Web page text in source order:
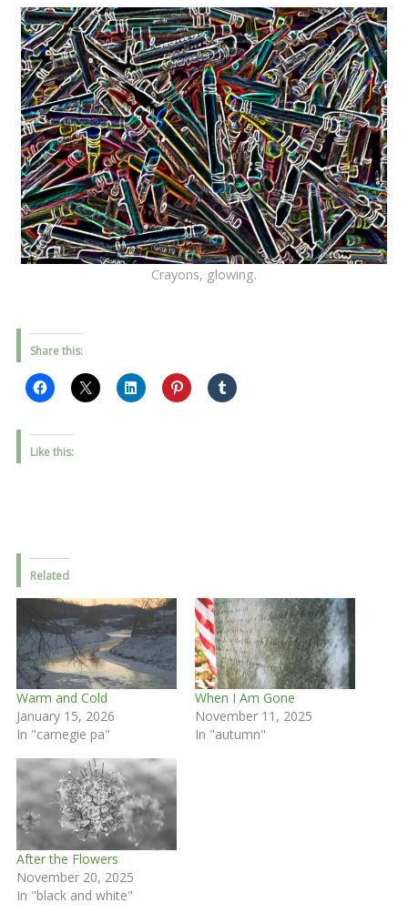
Crayons, glowing.
Share this:
Like this:
Related
Warm and Cold
January 15, 2026
In "carnegie pa"
When I Am Gone
November 11, 2025
In "autumn"
After the Flowers
November 20, 2025
In "black and white"